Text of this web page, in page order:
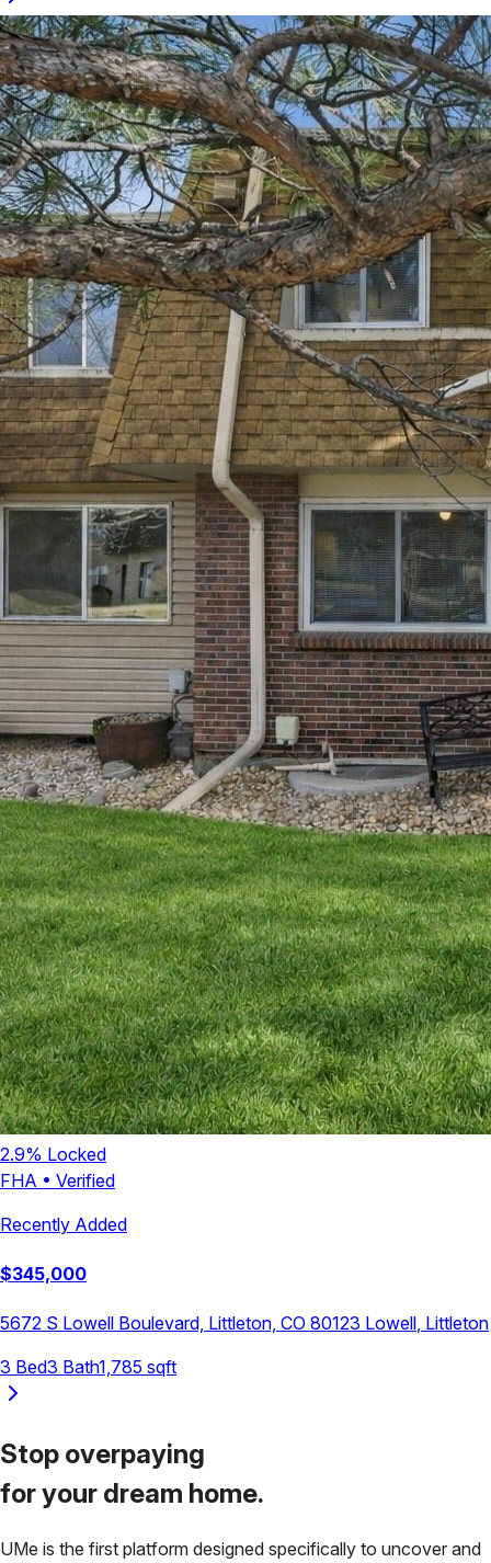
2.9% Locked
FHA • Verified
Recently Added
$345,000
5672 S Lowell Boulevard, Littleton, CO 80123 Lowell, Littleton
3 Bed3 Bath1,785 sqft
Stop overpaying
for your dream home.
UMe is the first platform designed specifically to uncover and